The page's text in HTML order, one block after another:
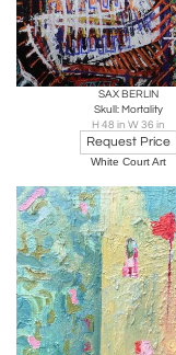
SAX BERLIN
Skull: Mortality
H 48 in W 36 in
Request Price
White Court Art